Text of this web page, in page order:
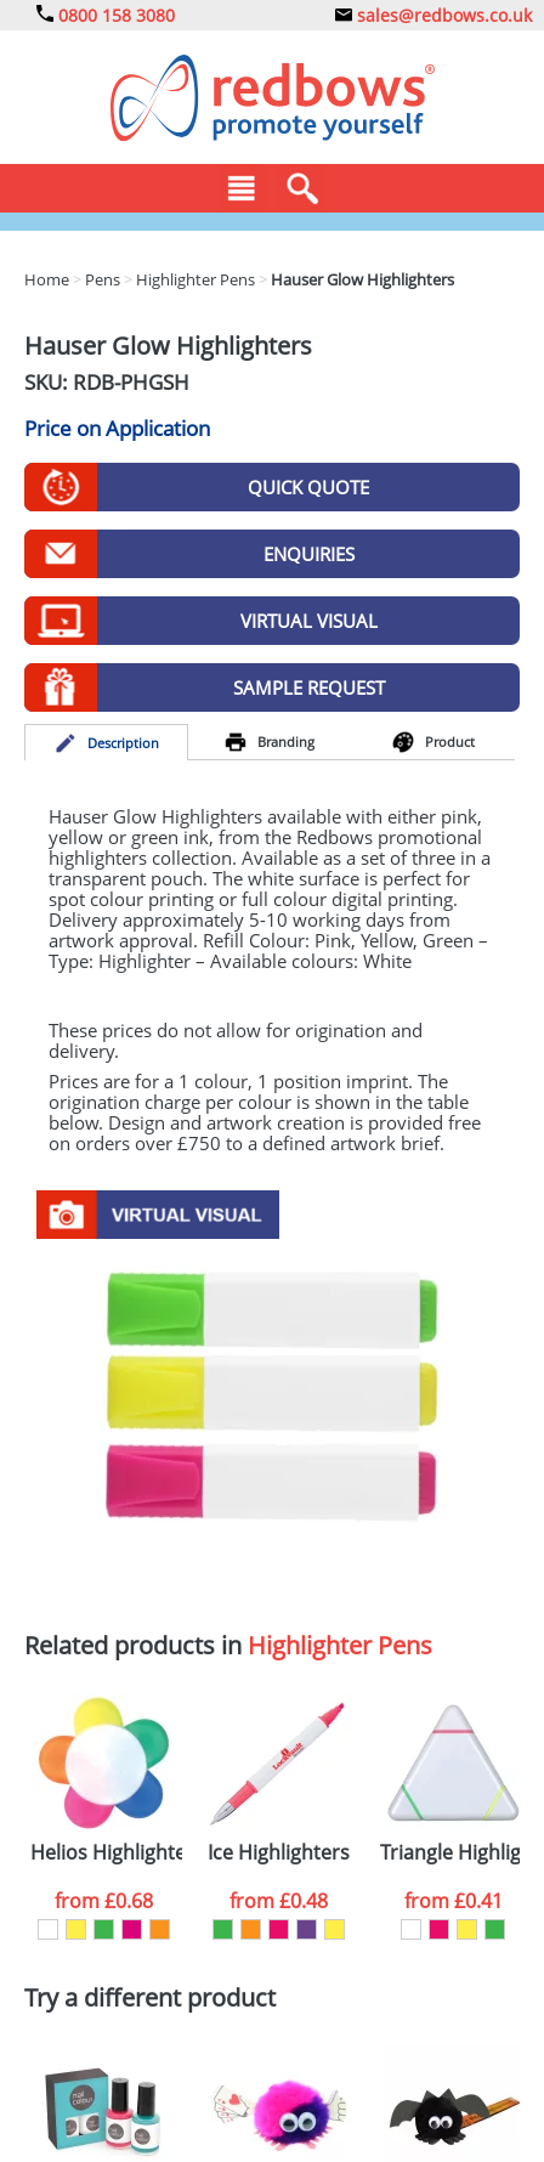
0800 158 3080 sales@redbows.co.uk
DRINKS
EXPRESS
GADGETS
GIVEAWAYS
HEALTH
MUGS
PENS
STATIONERY
SWEETS
UMBRELLAS
Home > Pens > Highlighter Pens > Hauser Glow Highlighters
Hauser Glow Highlighters
SKU: RDB-PHGSH
Price on Application
QUICK QUOTE
ENQUIRIES
VIRTUAL VISUAL
SAMPLE REQUEST
Description Branding Product
Hauser Glow Highlighters available with either pink,
yellow or green ink, from the Redbows promotional
highlighters collection. Available as a set of three in a
transparent pouch. The white surface is perfect for
spot colour printing or full colour digital printing.
Delivery approximately 5-10 working days from
artwork approval. Refill Colour: Pink, Yellow, Green –
Type: Highlighter – Available colours: White
These prices do not allow for origination and
delivery.
Prices are for a 1 colour, 1 position imprint. The
origination charge per colour is shown in the table
below. Design and artwork creation is provided free
on orders over £750 to a defined artwork brief.
Related products in Highlighter Pens
Helios Highlighters
from£0.68
Ice Highlighters
from£0.48
Triangle
from£0.41
Try a different product